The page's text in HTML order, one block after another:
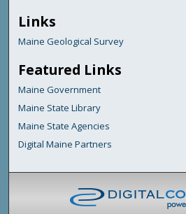
Links
Maine Geological Survey
Featured Links
Maine Government
Maine State Library
Maine State Agencies
Digital Maine Partners